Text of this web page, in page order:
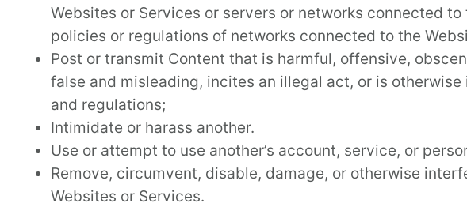
Websites or Services or servers or networks connected
policies or regulations of networks connected to the
Post or transmit Content that is harmful, offensive,
false and misleading, incites an illegal act, or is
and regulations;
Intimidate or harass another.
Use or attempt to use another’s account, service, or
Remove, circumvent, disable, damage, or otherwise
Websites or Services.